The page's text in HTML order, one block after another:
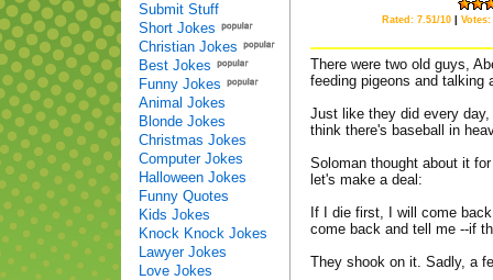
Submit Stuff
Short Jokes
Christian Jokes
Best Jokes
Funny Jokes
Animal Jokes
Blonde Jokes
Christmas Jokes
Computer Jokes
Halloween Jokes
Funny Quotes
Kids Jokes
Knock Knock Jokes
Lawyer Jokes
Love Jokes
Rated: 7.51/10
There were two old guys,
feeding pigeons and talking
Just like they did every
think there's baseball in
Soloman thought about it
let's make a deal:
If I die first, I will come
come back and tell me --if
They shook on it. Sadly, a